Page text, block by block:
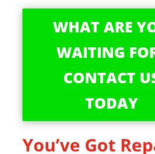
WHAT ARE
WAITING
CONTACT
TODAY
You’ve Got